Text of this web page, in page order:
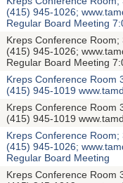
(415) 945-1026;
Regular Board Meeting
Kreps Conference
(415) 945-1026;
Regular Board Meeting
Kreps Conference Room
(415) 945-1019
Kreps Conference Room
(415) 945-1019
Kreps Conference
(415) 945-1026;
Regular Board Meeting
Kreps Conference Room